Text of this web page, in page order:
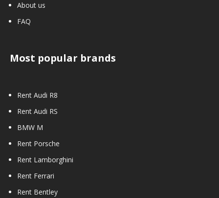
About us
FAQ
Most popular brands
Rent Audi R8
Rent Audi RS
BMW M
Rent Porsche
Rent Lamborghini
Rent Ferrari
Rent Bentley